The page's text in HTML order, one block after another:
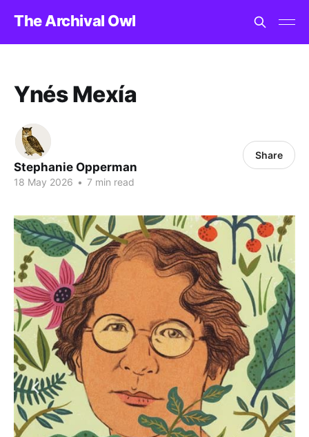
The Archival Owl
Ynés Mexía
Stephanie Opperman
18 May 2026 • 7 min read
Share